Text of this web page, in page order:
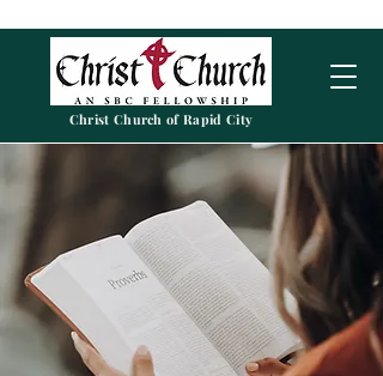
Christ Church of Rapid City